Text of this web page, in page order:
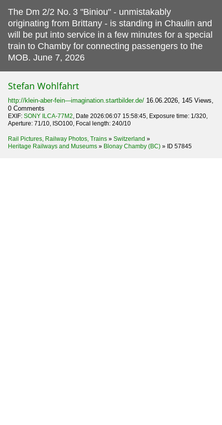
The Dm 2/2 No. 3 "Biniou" - unmistakably
originating from Brittany - is standing in Chaulin and
will be put into service in a few minutes for a special
train to Chamby for connecting passengers to the
MOB. June 7, 2026
Stefan Wohlfahrt
http://klein-aber-fein---imagination.startbilder.de/ 16.06.2026, 145 Views,
0 Comments
EXIF: SONY ILCA-77M2, Date 2026:06:07 15:58:45, Exposure time: 1/320,
Aperture: 71/10, ISO100, Focal length: 240/10
Rail Pictures, Railway Photos, Trains » Switzerland »
Heritage Railways and Museums » Blonay Chamby (BC) » ID 57845